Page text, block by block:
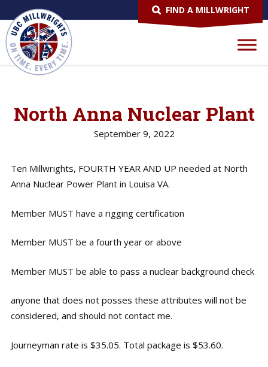
FIND A MILLWRIGHT
North Anna Nuclear Plant
September 9, 2022
Ten Millwrights, FOURTH YEAR AND UP needed at North
Anna Nuclear Power Plant in Louisa VA.
Member MUST have a rigging certification
Member MUST be a fourth year or above
Member MUST be able to pass a nuclear background check
anyone that does not posses these attributes will not be
considered, and should not contact me.
Journeyman rate is $35.05. Total package is $53.60.